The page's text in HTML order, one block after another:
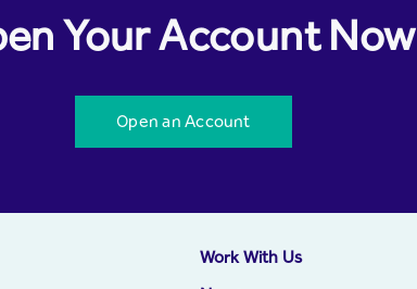
Your Account Now
Open an Account
Work With Us